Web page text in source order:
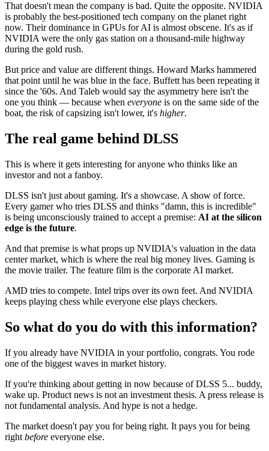
That doesn't mean the company is bad. Quite the opposite. NVIDIA
is probably the best-positioned tech company on the planet right
now. Their dominance in GPUs for AI is almost obscene. It's as if
NVIDIA were the only gas station on a thousand-mile highway
during the gold rush.
But price and value are different things. Howard Marks hammered
that point until he was blue in the face. Buffett has been repeating it
since the '60s. And Taleb would say the asymmetry here isn't the
one you think — because when everyone is on the same side of the
boat, the risk of capsizing isn't lower, it's higher.
The real game behind DLSS
This is where it gets interesting for anyone who thinks like an
investor and not a fanboy.
DLSS isn't just about gaming. It's a showcase. A show of force.
Every gamer who tries DLSS and thinks "damn, this is incredible"
is being unconsciously trained to accept a premise: AI at the silicon
edge is the future.
And that premise is what props up NVIDIA's valuation in the data
center market, which is where the real big money lives. Gaming is
the movie trailer. The feature film is the corporate AI market.
AMD tries to compete. Intel trips over its own feet. And NVIDIA
keeps playing chess while everyone else plays checkers.
So what do you do with this information?
If you already have NVIDIA in your portfolio, congrats. You rode
one of the biggest waves in market history.
If you're thinking about getting in now because of DLSS 5... buddy,
wake up. Product news is not an investment thesis. A press release is
not fundamental analysis. And hype is not a hedge.
The market doesn't pay you for being right. It pays you for being
right before everyone else.